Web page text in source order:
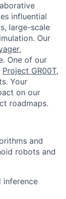
influential
large-scale
Our
,
One of our
Project GR00T,
Your
on our
roadmaps.
and
robots and
inference